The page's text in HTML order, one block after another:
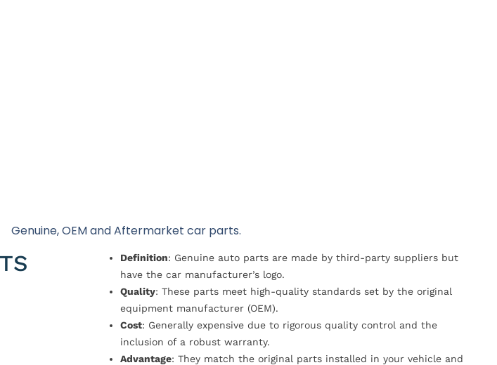
Genuine, OEM and Aftermarket car parts.
Definition: Genuine auto parts are made by third-party suppliers but
have the car manufacturer’s logo.
Quality: These parts meet high-quality standards set by the original
equipment manufacturer (OEM).
Cost: Generally expensive due to rigorous quality control and the
inclusion of a robust warranty.
Advantage: They match the original parts installed in your vehicle and